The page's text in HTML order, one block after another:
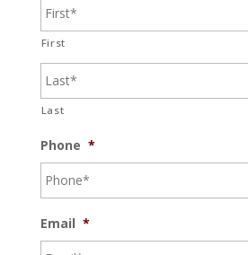
First
Last
Phone *
Email *